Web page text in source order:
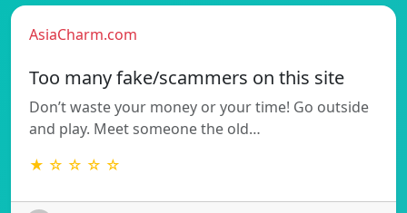
AsiaCharm.com
Too many fake/scammers on this site
Don’t waste your money or your time! Go outside
and play. Meet someone the old…
★ ☆ ☆ ☆ ☆